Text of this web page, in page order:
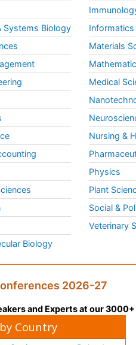
Systems Biology
Biology
Informatics
Materials
Medical
Nursing &
Physics
Plant
Social &
Veterinary
2026-27
and Experts at our 3000+
Country